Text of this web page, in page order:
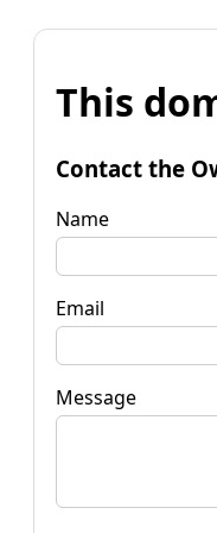
This
Contact the
Name
Email
Message